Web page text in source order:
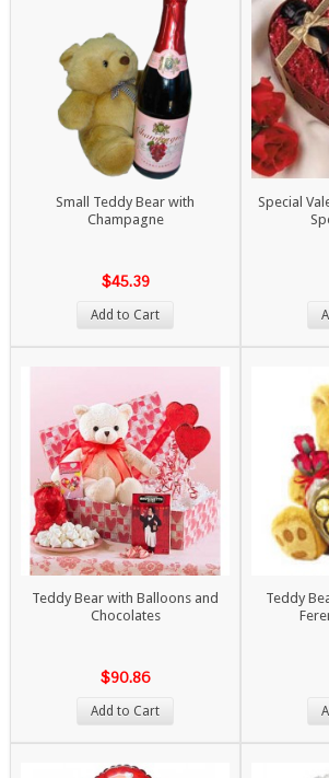
Small Teddy Bear with
Champagne
$45.39
Add to Cart
Special
Teddy Bear with Balloons and
Chocolates
$90.86
Add to Cart
Teddy